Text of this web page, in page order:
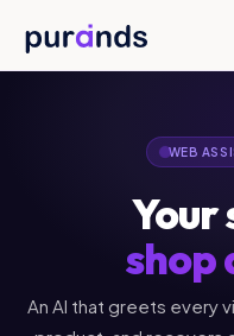
WEB
shop
An AI that greets every